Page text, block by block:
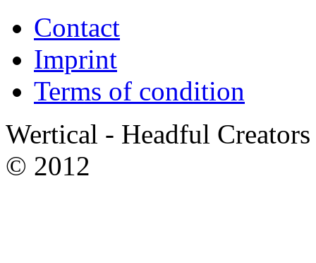
Contact
Imprint
Terms of condition
Wertical - Headful Creators
© 2012